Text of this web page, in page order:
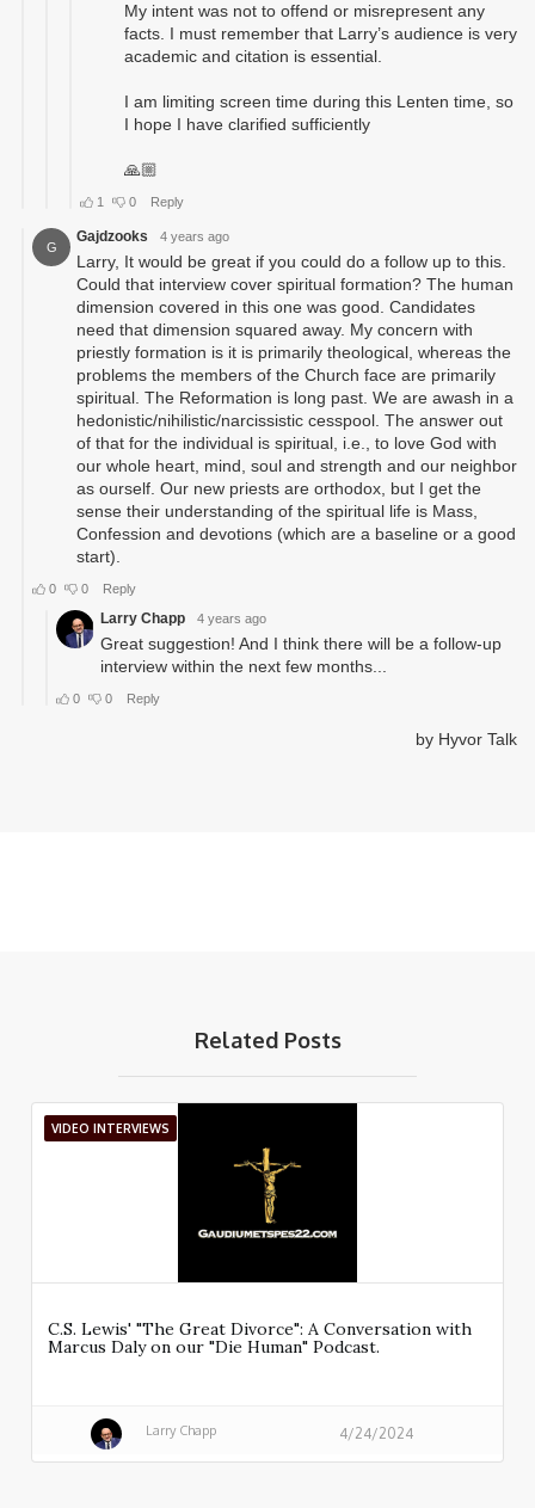
Related Posts
VIDEO INTERVIEWS
C.S. Lewis' "The Great Divorce": A Conversation with
Marcus Daly on our "Die Human" Podcast.
Larry Chapp 4/24/2024